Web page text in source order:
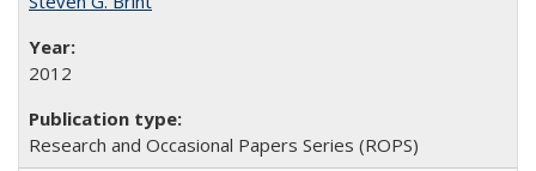
2012
Research and Occasional Papers Series (ROPS)